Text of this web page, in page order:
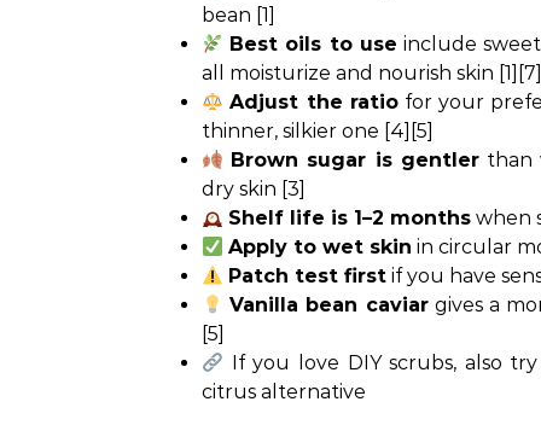
bean [1]
Best oils to use include
all moisturize and nourish skin [1][7]
Adjust the ratiofor your
thinner, silkier one [4][5]
Brown sugar is gentlerthan
dry skin [3]
Shelf life is 1–2 months when
Apply to wet skin in circular
Patch test first if you have
Vanilla bean caviargives a
[5]
If you love DIY scrubs, also
citrus alternative